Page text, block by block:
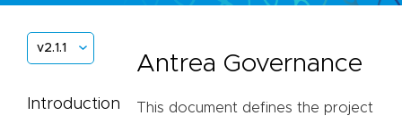
v2.1.1
Introduction
Antrea Governance
This document defines the project